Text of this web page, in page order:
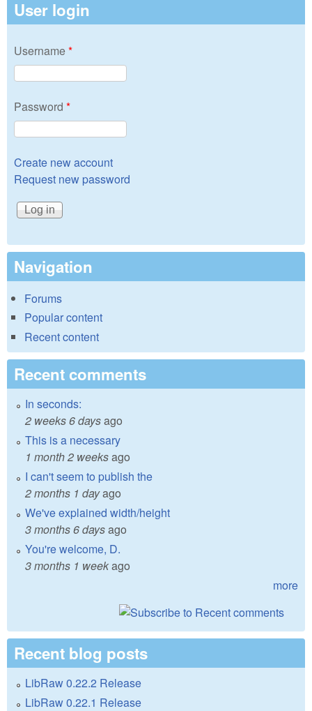
User login
Username*
Password *
Create new account
Request new password
Navigation
Forums
Popular content
Recent content
Recent comments
In seconds:
2 weeks 6 daysago
This is a necessary
1 month 2 weeksago
I can't seem to publish the
2 months 1 dayago
We've explained width/height
3 months 6 daysago
You're welcome, D.
3 months 1 weekago
more
Recent blog posts
LibRaw 0.22.2 Release
LibRaw 0.22.1 Release